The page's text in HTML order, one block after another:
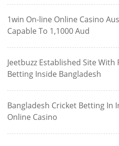
1win On-line Online Casino
Capable To 1,1000 Aud
Jeetbuzz Established Site With
Betting Inside Bangladesh
Bangladesh Cricket Betting In
Online Casino